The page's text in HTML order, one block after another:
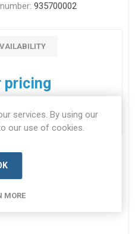
935700002
pricing
US
services. By using our
our use of cookies.
MORE